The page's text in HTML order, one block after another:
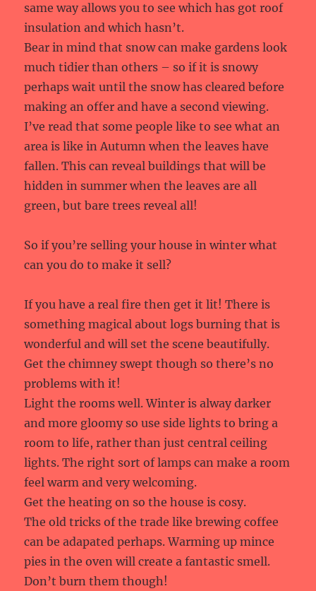
same way allows you to see which has got roof
insulation and which hasn’t.
Bear in mind that snow can make gardens look
much tidier than others – so if it is snowy
perhaps wait until the snow has cleared before
making an offer and have a second viewing.
I’ve read that some people like to see what an
area is like in Autumn when the leaves have
fallen. This can reveal buildings that will be
hidden in summer when the leaves are all
green, but bare trees reveal all!
So if you’re selling your house in winter what
can you do to make it sell?
If you have a real fire then get it lit! There is
something magical about logs burning that is
wonderful and will set the scene beautifully.
Get the chimney swept though so there’s no
problems with it!
Light the rooms well. Winter is alway darker
and more gloomy so use side lights to bring a
room to life, rather than just central ceiling
lights. The right sort of lamps can make a room
feel warm and very welcoming.
Get the heating on so the house is cosy.
The old tricks of the trade like brewing coffee
can be adapated perhaps. Warming up mince
pies in the oven will create a fantastic smell.
Don’t burn them though!